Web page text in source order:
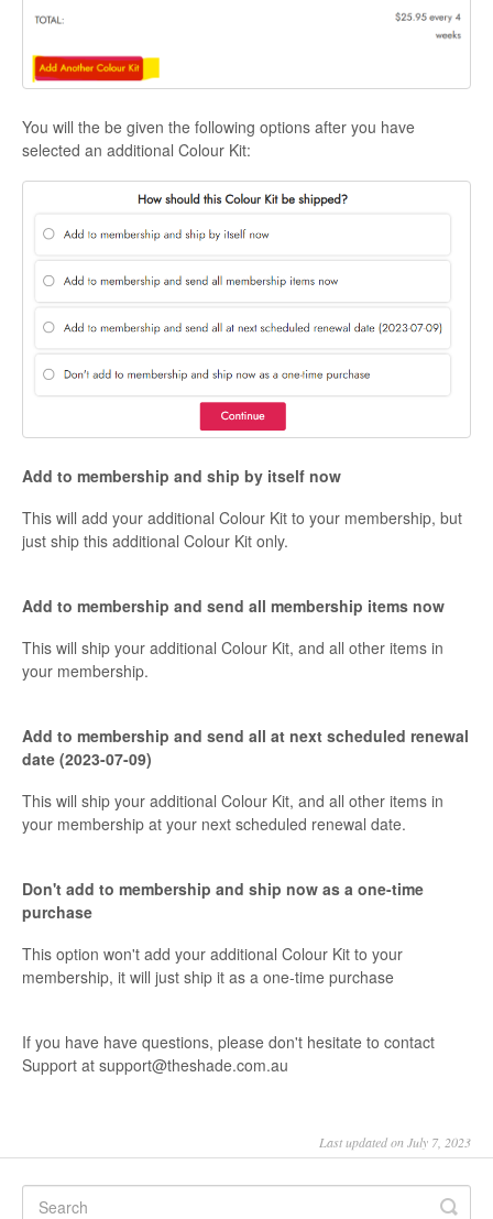
You will the be given the following options after you have
selected an additional Colour Kit:
Add to membership and ship by itself now
This will add your additional Colour Kit to your membership, but
just ship this additional Colour Kit only.
Add to membership and send all membership items now
This will ship your additional Colour Kit, and all other items in
your membership.
Add to membership and send all at next scheduled renewal
date (2023-07-09)
This will ship your additional Colour Kit, and all other items in
your membership at your next scheduled renewal date.
Don't add to membership and ship now as a one-time
purchase
This option won't add your additional Colour Kit to your
membership, it will just ship it as a one-time purchase
If you have have questions, please don't hesitate to contact
Support at support@theshade.com.au
Last updated on July 7, 2023